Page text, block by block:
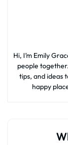
Hi, I’m Emily
people
tips, and ideas
happy